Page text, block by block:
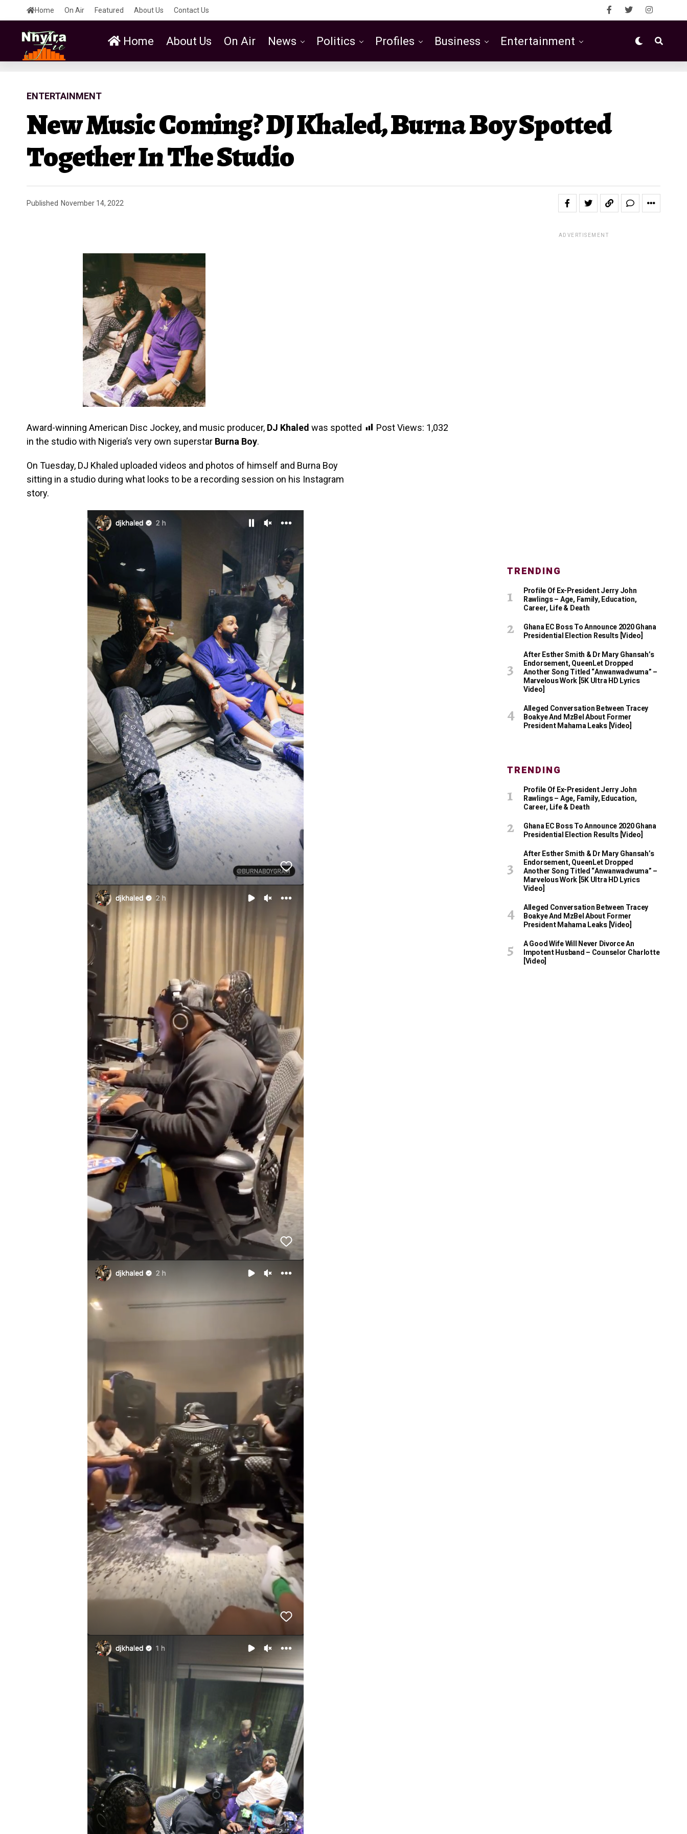
Home On Air Featured About Us Contact Us
Home About Us On Air News Politics Profiles Business Entertainment
ENTERTAINMENT
New Music Coming? DJ Khaled, Burna Boy Spotted
Together In The Studio
Published November 14, 2022
Award-winning American Disc Jockey, and music producer, DJ Khaled was spotted
in the studio with Nigeria’s very own superstar Burna Boy.
On Tuesday, DJ Khaled uploaded videos and photos of himself and Burna Boy
sitting in a studio during what looks to be a recording session on his Instagram
story.
Post Views: 1,032
ADVERTISEMENT
TRENDING
Profile Of Ex-President Jerry John
Rawlings – Age, Family, Education,
Career, Life & Death
Ghana EC Boss To Announce 2020 Ghana
Presidential Election Results [Video]
After Esther Smith & Dr Mary Ghansah’s
Endorsement, QueenLet Dropped
Another Song Titled “Anwanwadwuma” –
Marvelous Work [5K Ultra HD Lyrics
Video]
Alleged Conversation Between Tracey
Boakye And MzBel About Former
President Mahama Leaks [Video]
TRENDING
Profile Of Ex-President Jerry John
Rawlings – Age, Family, Education,
Career, Life & Death
Ghana EC Boss To Announce 2020 Ghana
Presidential Election Results [Video]
After Esther Smith & Dr Mary Ghansah’s
Endorsement, QueenLet Dropped
Another Song Titled “Anwanwadwuma” –
Marvelous Work [5K Ultra HD Lyrics
Video]
Alleged Conversation Between Tracey
Boakye And MzBel About Former
President Mahama Leaks [Video]
A Good Wife Will Never Divorce An
Impotent Husband – Counselor Charlotte
[Video]